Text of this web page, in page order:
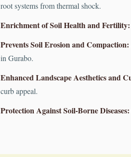
root systems from thermal shock.
Enrichment of Soil Health and Fertility:
Prevents Soil Erosion and Compaction:
in Gurabo.
Enhanced Landscape Aesthetics and
curb appeal.
Protection Against Soil-Borne Diseases: